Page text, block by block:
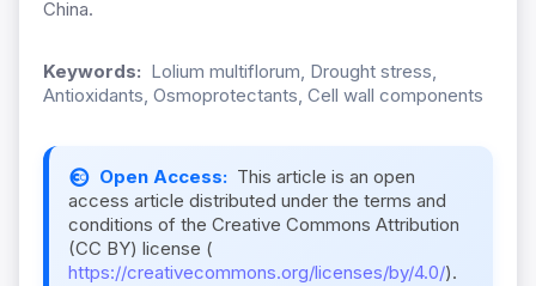
China.
Keywords: Lolium multiflorum, Drought stress,
Antioxidants, Osmoprotectants, Cell wall components
Open Access: This article is an open
access article distributed under the terms and
conditions of the Creative Commons Attribution
(CC BY) license (
https://creativecommons.org/licenses/by/4.0/).